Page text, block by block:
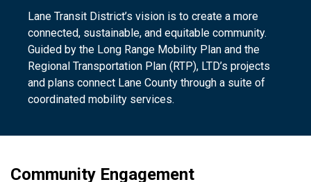
Lane Transit District’s vision is to create a more
connected, sustainable, and equitable community.
Guided by the Long Range Mobility Plan and the
Regional Transportation Plan (RTP), LTD’s projects
and plans connect Lane County through a suite of
coordinated mobility services.
Community Engagement